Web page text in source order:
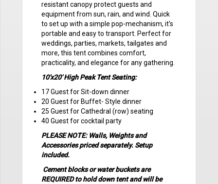
resistant canopy protect guests and
equipment from sun, rain, and wind. Quick
to set up with a simple pop-mechanism, it's
portable and easy to transport. Perfect for
weddings, parties, markets, tailgates and
more, this tent combines comfort,
practicality, and elegance for any gathering.
10'x20' High Peak Tent Seating:
17 Guest for Sit-down dinner
20 Guest for Buffet- Style dinner
25 Guest for Cathedral (row) seating
40 Guest for cocktail party
PLEASE NOTE: Walls, Weights and
Accessories priced separately. Setup
included.
Cement blocks or water buckets are
REQUIRED to hold down tent and will be